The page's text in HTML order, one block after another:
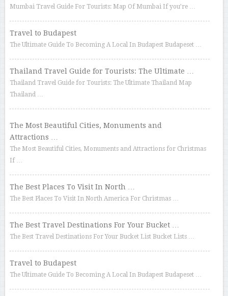
Mumbai Travel Guide For Tourists: Map Of Mumbai If you’re …
Travel to Budapest
The Ultimate Guide To Becoming A Local In Budapest Budapeset …
Thailand Travel Guide for Tourists: The Ultimate …
Thailand Travel Guide for Tourists: The Ultimate Thailand Map
Thailand …
The Most Beautiful Cities, Monuments and
Attractions …
The Most Beautiful Cities, Monuments and Attractions for Christmas
If …
The Best Places To Visit In North …
The Best Places To Visit In North America For Christmas …
The Best Travel Destinations For Your Bucket …
The Best Travel Destinations For Your Bucket List Bucket Lists …
Travel to Budapest
The Ultimate Guide To Becoming A Local In Budapest Budapeset …